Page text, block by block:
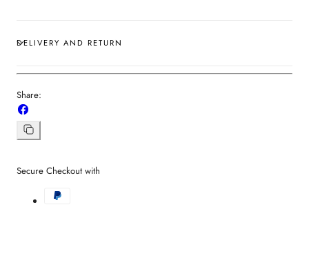
DELIVERY AND RETURN
Share:
on
Facebook
Copy
Secure Checkout with